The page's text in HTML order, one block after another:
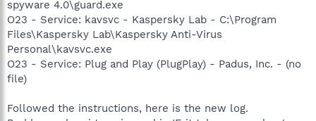
spyware 4.0\guard.exe
O23 - Service: kavsvc - Kaspersky Lab - C:\Program
Files\Kaspersky Lab\Kaspersky Anti-Virus
Personal\kavsvc.exe
O23 - Service: Plug and Play (PlugPlay) - Padus, Inc. - (no
file)
Followed the instructions, here is the new log.